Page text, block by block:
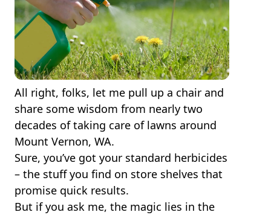
All right, folks, let me pull up a chair and
share some wisdom from nearly two
decades of taking care of lawns around
Mount Vernon, WA.
Sure, you’ve got your standard herbicides
– the stuff you find on store shelves that
promise quick results.
But if you ask me, the magic lies in the